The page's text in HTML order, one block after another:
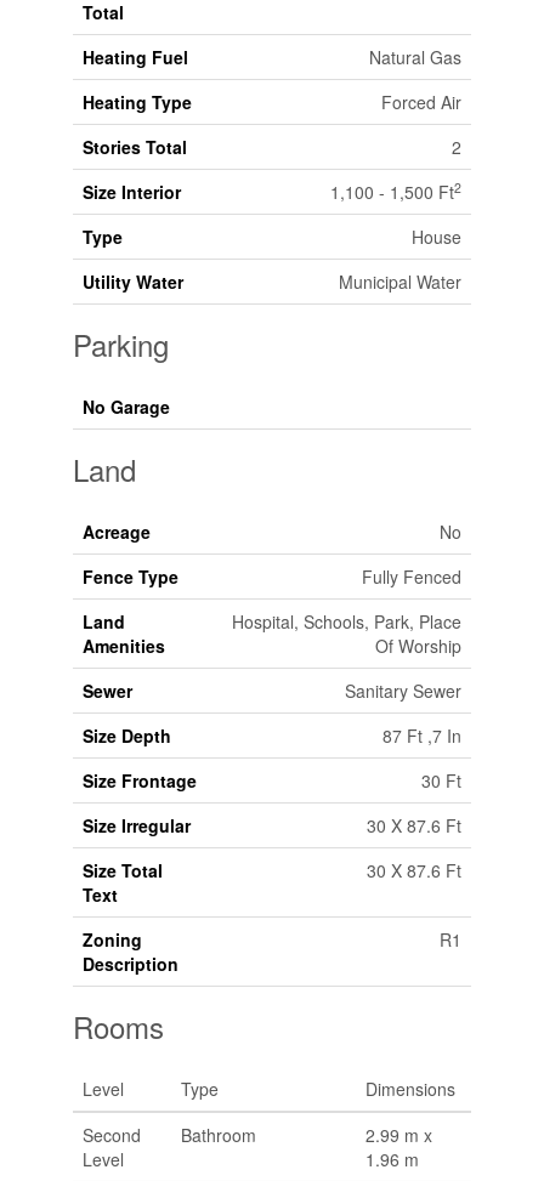
Total
Heating Fuel
Natural Gas
Heating Type
Forced Air
Stories Total
2
Size Interior
1,100 - 1,500 Ft2
Type
House
Utility Water
Municipal Water
Parking
No Garage
Land
Acreage
No
Fence Type
Fully Fenced
Land
Amenities
Hospital, Schools, Park, Place
Of Worship
Sewer
Sanitary Sewer
Size Depth
87 Ft ,7 In
Size Frontage
30 Ft
Size Irregular
30 X 87.6 Ft
Size Total
Text
30 X 87.6 Ft
Zoning
Description
R1
Rooms
Level Type
Dimensions
Second
Level
Bathroom
2.99 m x
1.96 m